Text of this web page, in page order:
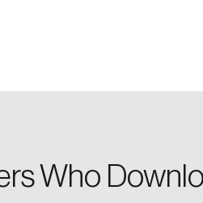
Who
in
Please enter your registered
a password reset link on